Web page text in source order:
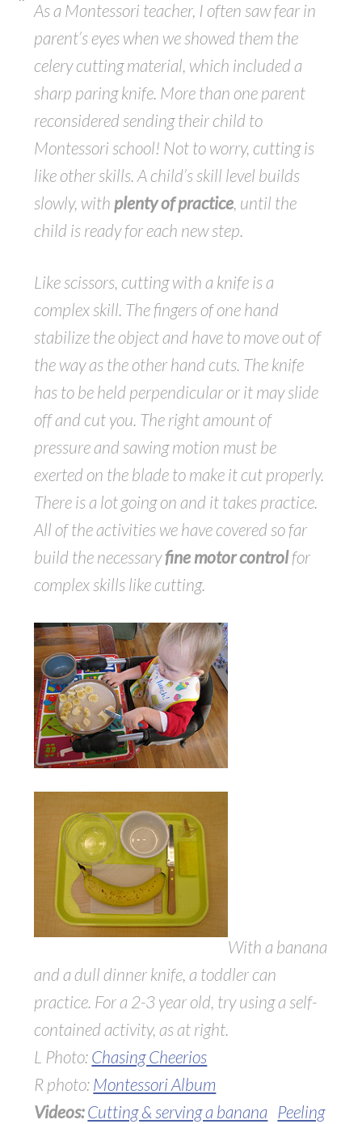
As a Montessori teacher, I often saw fear in
parent’s eyes when we showed them the
celery cutting material, which included a
sharp paring knife. More than one parent
reconsidered sending their child to
Montessori school! Not to worry, cutting is
like other skills. A child’s skill level builds
slowly, with plenty of practice, until the
child is ready for each new step.
Like scissors, cutting with a knife is a
complex skill. The fingers of one hand
stabilize the object and have to move out of
the way as the other hand cuts. The knife
has to be held perpendicular or it may slide
off and cut you. The right amount of
pressure and sawing motion must be
exerted on the blade to make it cut properly.
There is a lot going on and it takes practice.
All of the activities we have covered so far
build the necessaryfine motor controlfor
complex skills like cutting.
With a banana
and a dull dinner knife, a toddler can
practice. For a 2-3 year old, try using a self-
contained activity, as at right.
L Photo: Chasing Cheerios
R photo: Montessori Album
Videos:Cutting & serving a banana Peeling